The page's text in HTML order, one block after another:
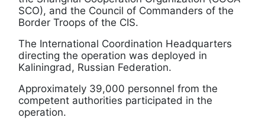
SCO), and the Council of Commanders of the
Border Troops of the CIS.
The International Coordination Headquarters
directing the operation was deployed in
Kaliningrad, Russian Federation.
Approximately 39,000 personnel from the
competent authorities participated in the
operation.